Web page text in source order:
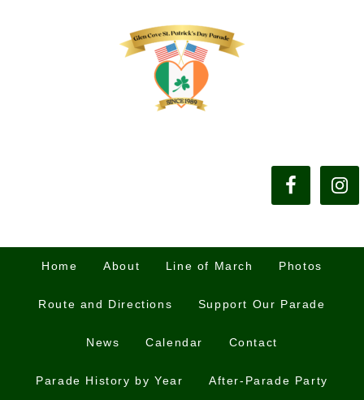
Home About Line of March Photos
Route and Directions Support Our Parade
News Calendar Contact
Parade History by Year After-Parade Party